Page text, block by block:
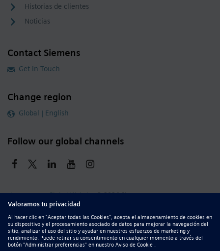
Historias de clientes
Noticias
Contact Siemens
Get in Touch
Change region
Global | English
Follow our global channels
siemens.com Global Website © 2026 Siemens
Whistleblowing
Corporate Information
DMCA
Privacy Notice
Terms of Use
Digital ID Report Piracy